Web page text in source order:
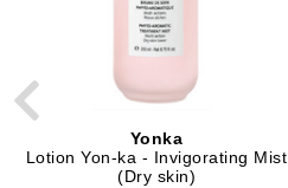
Yonka
Lotion Yon-ka - Invigorating Mist
(Dry skin)